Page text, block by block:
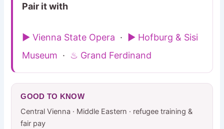
Pair it with
▶ Vienna State Opera · ▶ Hofburg & Sisi
Museum · ♨ Grand Ferdinand
GOOD TO KNOW
Central Vienna · Middle Eastern · refugee training &
fair pay